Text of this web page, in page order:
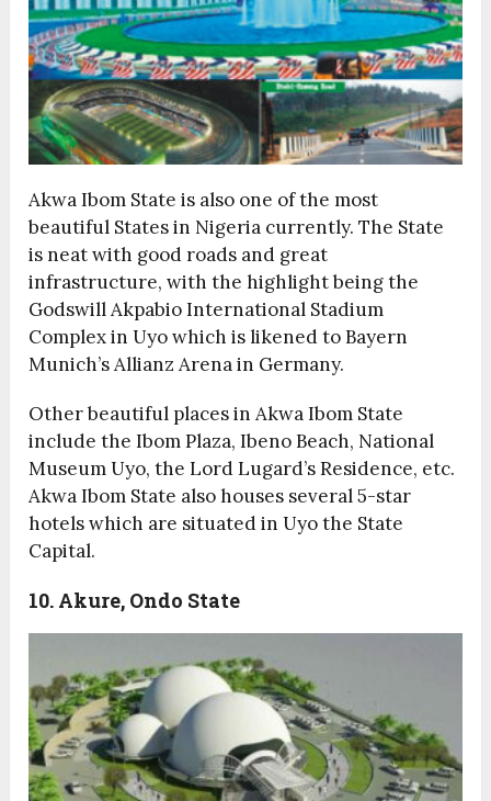
Akwa Ibom State is also one of the most
beautiful States in Nigeria currently. The State
is neat with good roads and great
infrastructure, with the highlight being the
Godswill Akpabio International Stadium
Complex in Uyo which is likened to Bayern
Munich’s Allianz Arena in Germany.
Other beautiful places in Akwa Ibom State
include the Ibom Plaza, Ibeno Beach, National
Museum Uyo, the Lord Lugard’s Residence, etc.
Akwa Ibom State also houses several 5-star
hotels which are situated in Uyo the State
Capital.
10. Akure, Ondo State